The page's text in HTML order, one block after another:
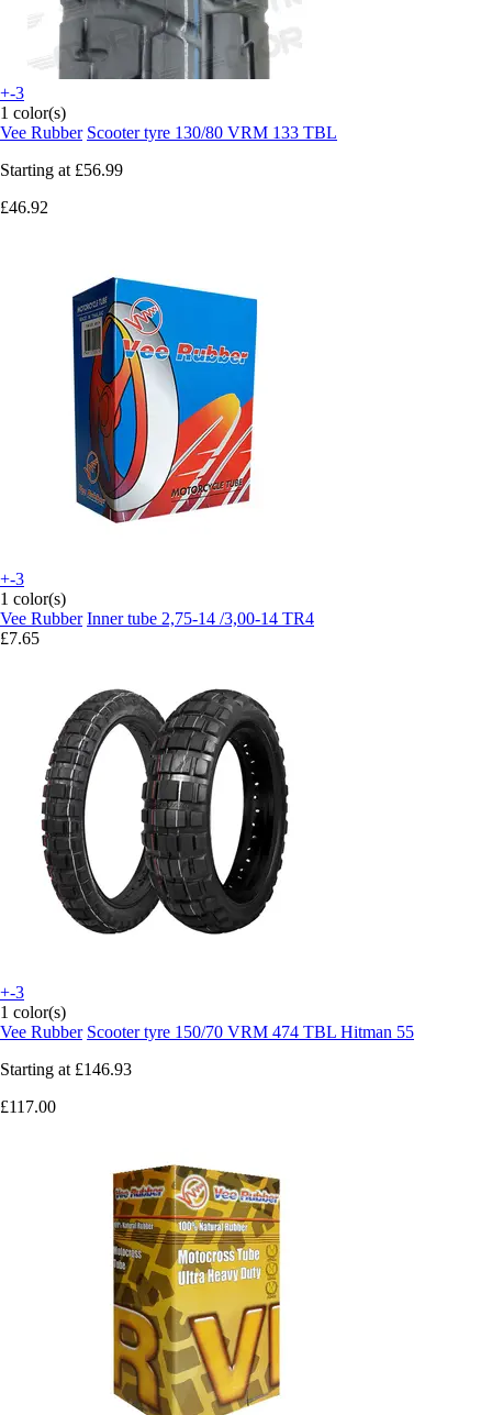
+-3
1 color(s)
Vee Rubber Scooter tyre 130/80 VRM 133 TBL
Starting at £56.99
£46.92
+-3
1 color(s)
Vee Rubber Inner tube 2,75-14 /3,00-14 TR4
£7.65
+-3
1 color(s)
Vee Rubber Scooter tyre 150/70 VRM 474 TBL Hitman 55
Starting at £146.93
£117.00